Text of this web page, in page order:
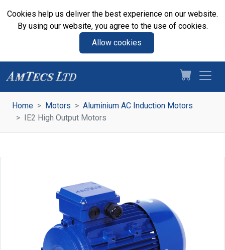
Cookies help us deliver the best experience on our website.
By using our website, you agree to the use of cookies.
Allow cookies
Home Motors
Aluminium AC Induction Motors
IE2 High Output Motors